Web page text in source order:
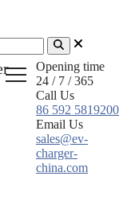
Opening time
24 / 7 / 365
Call Us
86 592 5819200
Email Us
sales@ev-
charger-
china.com